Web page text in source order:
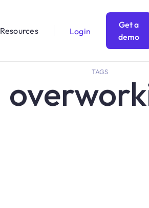
Resources Login
Get a
demo
TAGS